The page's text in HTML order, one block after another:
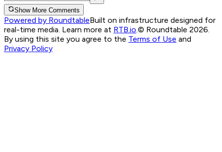
Show More Comments
Powered by RoundtableBuilt on infrastructure designed for
real-time media. Learn more at RTB.io © Roundtable 2026.
By using this site you agree to the Terms of Use and
Privacy Policy